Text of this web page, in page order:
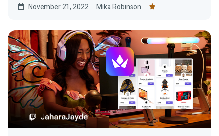
November 21, 2022 Mika Robinson